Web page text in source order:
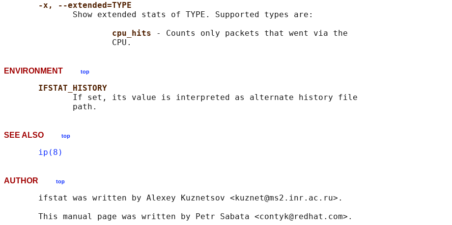
-x, --extended=TYPE
              Show extended stats of TYPE. Supported types are:
cpu_hits
- Counts only packets that went via the
ENVIRONMENT top
IFSTAT_HISTORY
              If set, its value is interpreted as alternate history file
SEE ALSO top
ip(8)
AUTHOR top
       ifstat was written by Alexey Kuznetsov <kuznet@ms2.inr.ac.ru>.